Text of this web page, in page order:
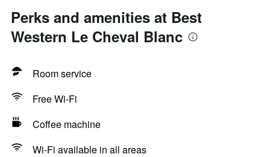
Perks and amenities at Best
Western Le Cheval Blanc
Room service
Free Wi-Fi
Coffee machine
Wi-Fi available in all areas